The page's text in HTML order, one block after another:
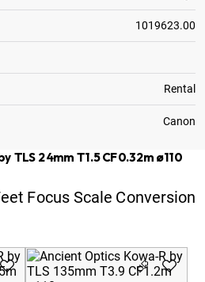
1019623.00
Rental
Canon
TLS 24mm T1.5 CF0.32m ø110
Focus Scale Conversion